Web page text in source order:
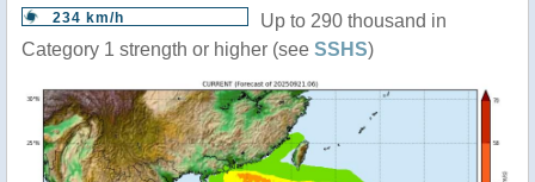
234 km/h
Up to 290 thousand in
Category 1 strength or higher (see SSHS)